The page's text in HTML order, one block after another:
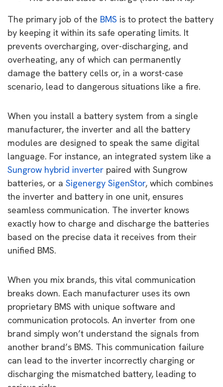
The primary job of the BMS is to protect the battery
by keeping it within its safe operating limits. It
prevents overcharging, over-discharging, and
overheating, any of which can permanently
damage the battery cells or, in a worst-case
scenario, lead to dangerous situations like a fire.
When you install a battery system from a single
manufacturer, the inverter and all the battery
modules are designed to speak the same digital
language. For instance, an integrated system like a
Sungrow hybrid inverter paired with Sungrow
batteries, or a Sigenergy SigenStor, which combines
the inverter and battery in one unit, ensures
seamless communication. The inverter knows
exactly how to charge and discharge the batteries
based on the precise data it receives from their
unified BMS.
When you mix brands, this vital communication
breaks down. Each manufacturer uses its own
proprietary BMS with unique software and
communication protocols. An inverter from one
brand simply won’t understand the signals from
another brand’s BMS. This communication failure
can lead to the inverter incorrectly charging or
discharging the mismatched battery, leading to